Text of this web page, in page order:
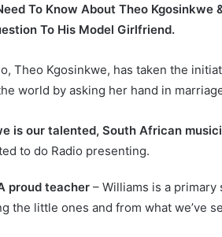
To Know About Theo Kgosinkwe
To His Model Girlfriend.
Theo Kgosinkwe, has taken the
world by asking her hand in
is our talented, South African
to do Radio presenting.
proud teacher – Williams is a
the little ones and from what we’ve